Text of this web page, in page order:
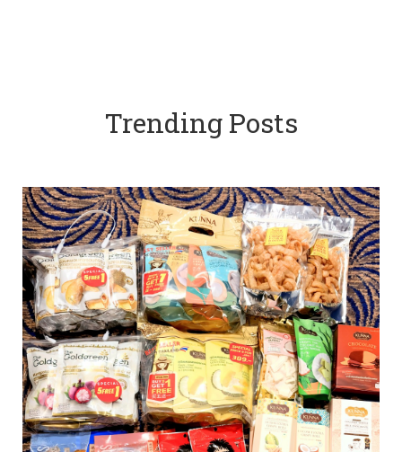
Trending Posts